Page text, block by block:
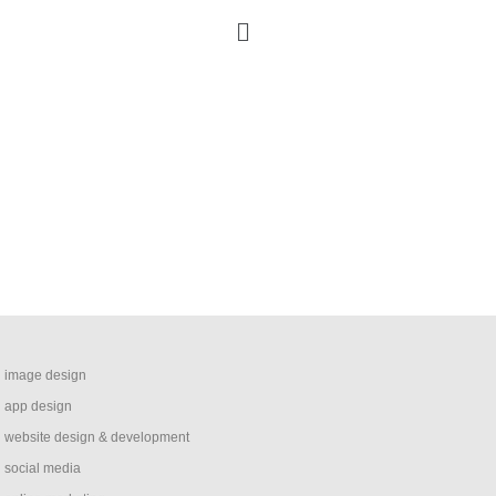
image design
app design
website design & development
social media